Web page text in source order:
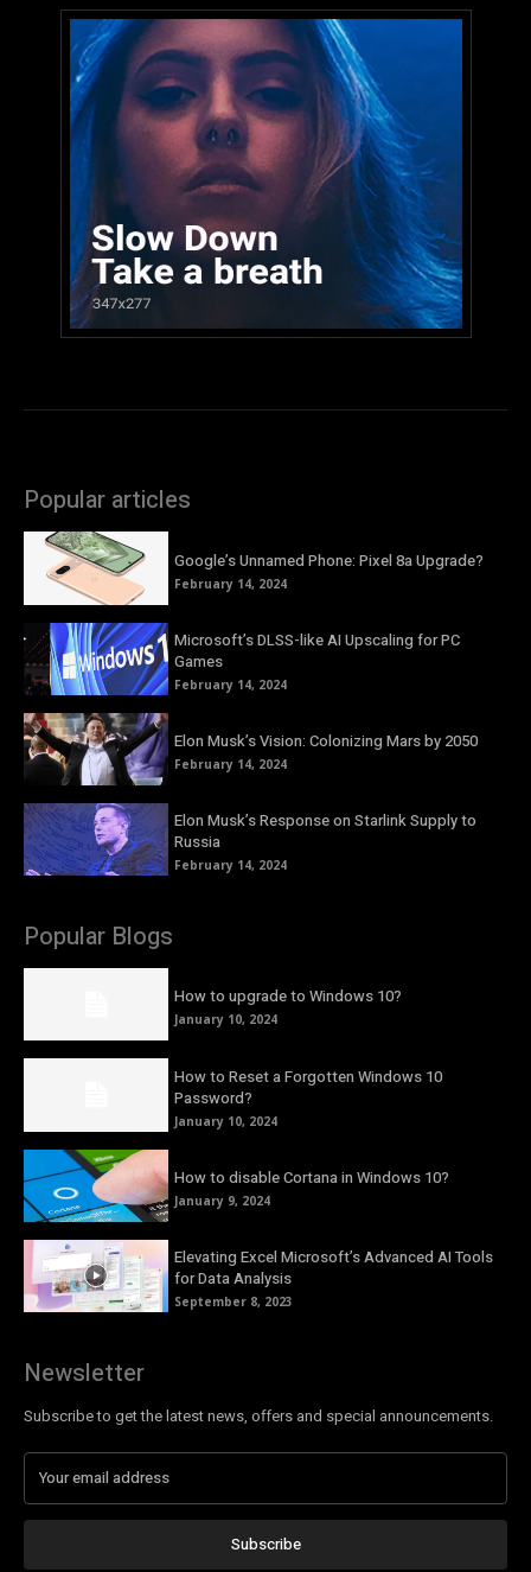
Popular articles
Google’s Unnamed Phone: Pixel 8a Upgrade?
February 14, 2024
Microsoft’s DLSS-like AI Upscaling for PC
Games
February 14, 2024
Elon Musk’s Vision: Colonizing Mars by 2050
February 14, 2024
Elon Musk’s Response on Starlink Supply to
Russia
February 14, 2024
Popular Blogs
How to upgrade to Windows 10?
January 10, 2024
How to Reset a Forgotten Windows 10
Password?
January 10, 2024
How to disable Cortana in Windows 10?
January 9, 2024
Elevating Excel Microsoft’s Advanced AI Tools
for Data Analysis
September 8, 2023
Newsletter
Subscribe to get the latest news, offers and special announcements.
Subscribe